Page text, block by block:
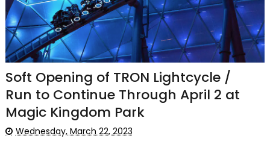
Soft Opening of TRON Lightcycle /
Run to Continue Through April 2 at
Magic Kingdom Park
Wednesday, March 22, 2023